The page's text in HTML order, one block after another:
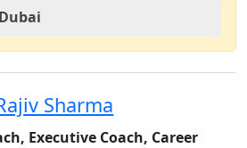
Sharma
Executive Coach, Career